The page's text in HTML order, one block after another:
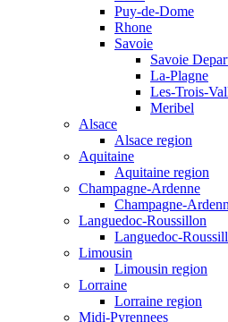
Puy-de-Dome
Rhone
Savoie
Savoie
La-Plagne
Les-Trois-
Meribel
Alsace
Alsace region
Aquitaine
Aquitaine region
Champagne-Ardenne
Champagne-
Languedoc-Roussillon
Languedoc-
Limousin
Limousin region
Lorraine
Lorraine region
Midi-Pyrennees